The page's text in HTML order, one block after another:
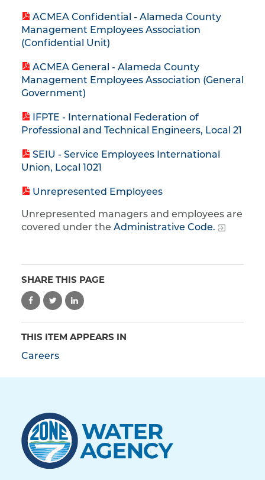
ACMEA Confidential - Alameda County
Management Employees Association
(Confidential Unit)
ACMEA General - Alameda County
Management Employees Association (General
Government)
IFPTE - International Federation of
Professional and Technical Engineers, Local 21
SEIU - Service Employees International
Union, Local 1021
Unrepresented Employees
Unrepresented managers and employees are
covered under the Administrative Code.
SHARE THIS PAGE
THIS ITEM APPEARS IN
Careers